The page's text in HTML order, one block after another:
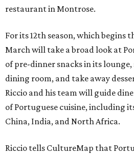
restaurant in Montrose.
For its 12th season, which begins
March will take a broad look at
of pre-dinner snacks in its lounge,
dining room, and take away
Riccio and his team will guide
of Portuguese cuisine, including
China, India, and North Africa.
Riccio tells CultureMap that